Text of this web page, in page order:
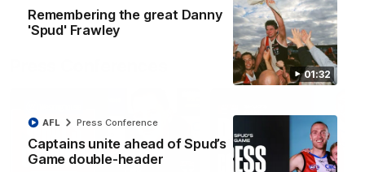
01:32
Remembering the great Danny
'Spud' Frawley
Captains unite ahead of Spud’s
Game double-header
AFL Press Conference